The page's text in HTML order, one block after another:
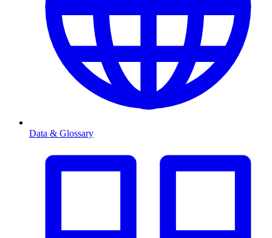
Data & Glossary